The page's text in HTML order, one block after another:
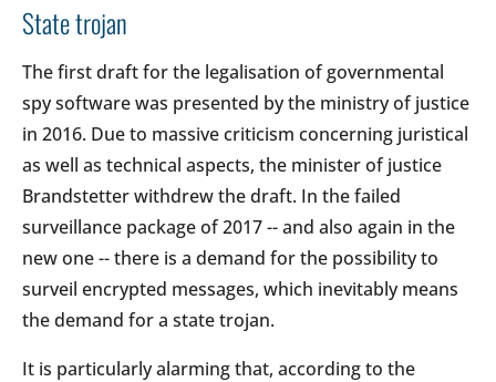
State trojan
The first draft for the legalisation of governmental
spy software was presented by the ministry of justice
in 2016. Due to massive criticism concerning juristical
as well as technical aspects, the minister of justice
Brandstetter withdrew the draft. In the failed
surveillance package of 2017 -- and also again in the
new one -- there is a demand for the possibility to
surveil encrypted messages, which inevitably means
the demand for a state trojan.
It is particularly alarming that, according to the